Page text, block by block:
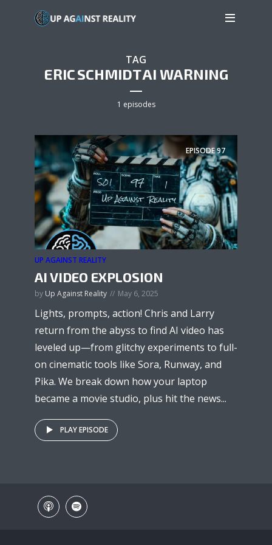
TAG
ERIC SCHMIDT AI WARNING
1 episodes
EPISODE97
UP AGAINST REALITY
AI VIDEO EXPLOSION
by Up Against Reality May 6, 2025
Lights, prompts, action! Chris and Larry
return from the abyss to find AI video has
leveled up—from glitchy experiments to full-
on cinematic tools like Sora, Runway, and
Pika. We break down how your laptop
became a movie studio, plus hit the news...
PLAY EPISODE